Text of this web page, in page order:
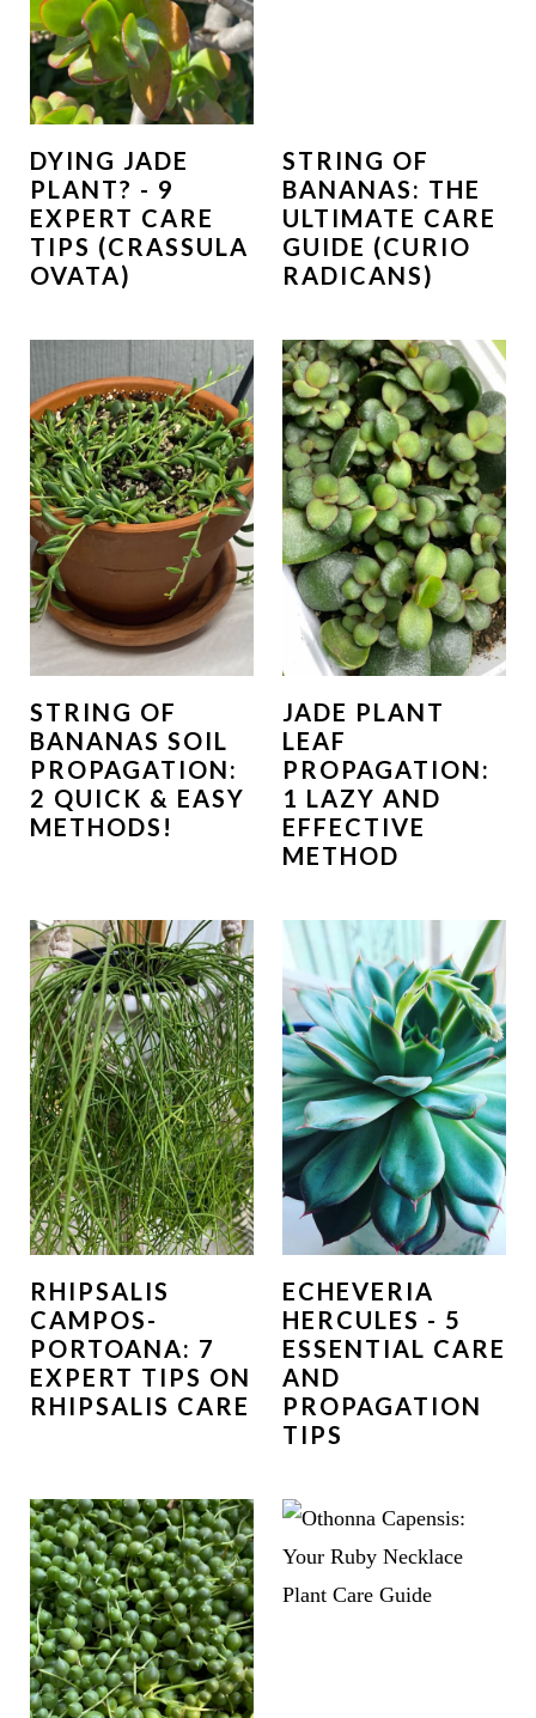
DYING JADE
PLANT? - 9
EXPERT CARE
TIPS (CRASSULA
OVATA)
STRING OF
BANANAS: THE
ULTIMATE CARE
GUIDE (CURIO
RADICANS)
STRING OF
BANANAS SOIL
PROPAGATION:
2 QUICK & EASY
METHODS!
JADE PLANT
LEAF
PROPAGATION:
1 LAZY AND
EFFECTIVE
METHOD
RHIPSALIS
CAMPOS-
PORTOANA: 7
EXPERT TIPS ON
RHIPSALIS CARE
ECHEVERIA
HERCULES - 5
ESSENTIAL CARE
AND
PROPAGATION
TIPS